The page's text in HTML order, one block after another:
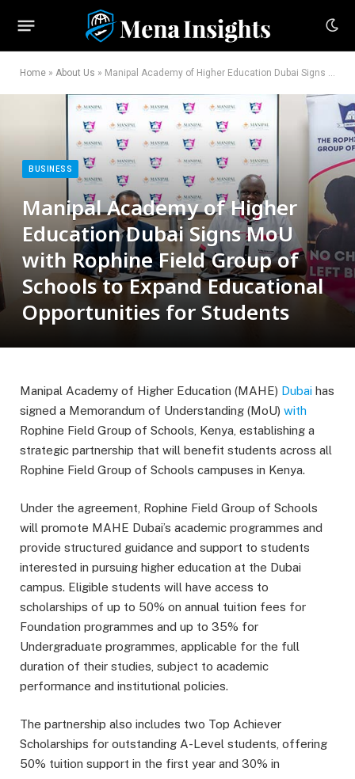
Home » About Us » Manipal Academy of Higher Education Dubai Signs MoU with Rophine Field Group of Schools to Expand Educational Opportunities for Students
BUSINESS
Manipal Academy of Higher
Education Dubai Signs MoU
with Rophine Field Group of
Schools to Expand Educational
Opportunities for Students
Manipal Academy of Higher Education (MAHE) Dubai has
signed a Memorandum of Understanding (MoU) with
Rophine Field Group of Schools, Kenya, establishing a
strategic partnership that will benefit students across all
Rophine Field Group of Schools campuses in Kenya.
Under the agreement, Rophine Field Group of Schools
will promote MAHE Dubai’s academic programmes and
provide structured guidance and support to students
interested in pursuing higher education at the Dubai
campus. Eligible students will have access to
scholarships of up to 50% on annual tuition fees for
Foundation programmes and up to 35% for
Undergraduate programmes, applicable for the full
duration of their studies, subject to academic
performance and institutional policies.
The partnership also includes two Top Achiever
Scholarships for outstanding A-Level students, offering
50% tuition support in the first year and 30% in